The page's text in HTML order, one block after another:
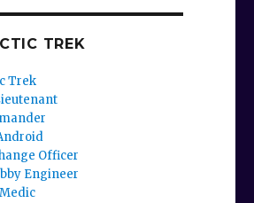
TREK
Trek
Officer
Engineer